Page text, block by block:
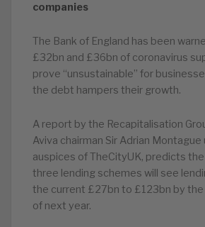
companies
The Bank of England has been
£32bn and £36bn of coronavirus
prove “unsustainable” for
the debt hampers their growth.
A report by the Recapitalisation
Aviva chairman Sir Adrian
auspices of TheCityUK, predicts
three lending schemes will see
the current £27bn to £123bn by
of next year.